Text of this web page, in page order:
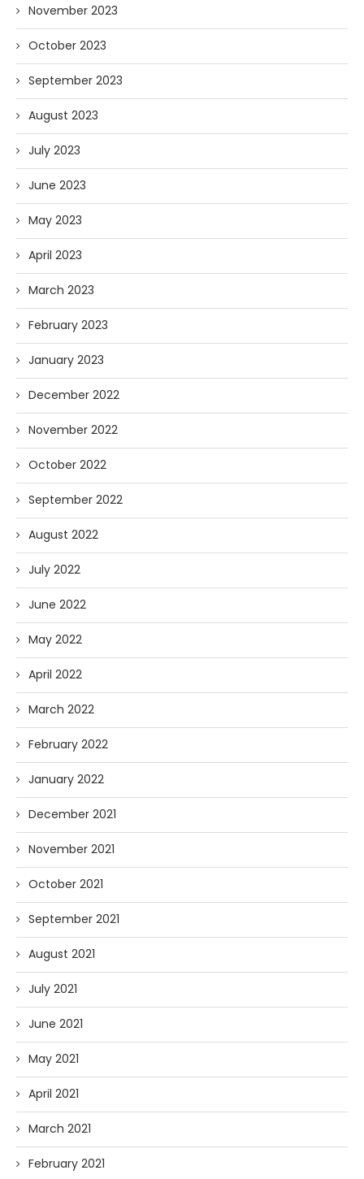
November 2023
October 2023
September 2023
August 2023
July 2023
June 2023
May 2023
April 2023
March 2023
February 2023
January 2023
December 2022
November 2022
October 2022
September 2022
August 2022
July 2022
June 2022
May 2022
April 2022
March 2022
February 2022
January 2022
December 2021
November 2021
October 2021
September 2021
August 2021
July 2021
June 2021
May 2021
April 2021
March 2021
February 2021